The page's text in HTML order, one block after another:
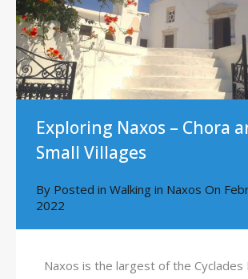
Exploring Naxos – Chora
Small Villages
By Posted in Walking in Naxos On
2022
Naxos is the largest of the Cyclades